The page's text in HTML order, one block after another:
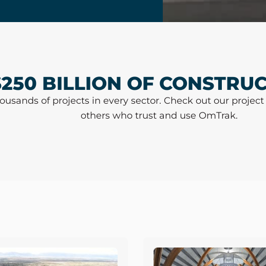
BILLION OF
of projects in every sector. Check out our
others who trust and use OmTrak.